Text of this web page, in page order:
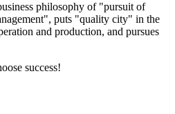
philosophy of "pursuit of
puts "quality city" in the
and production, and pursues
success!